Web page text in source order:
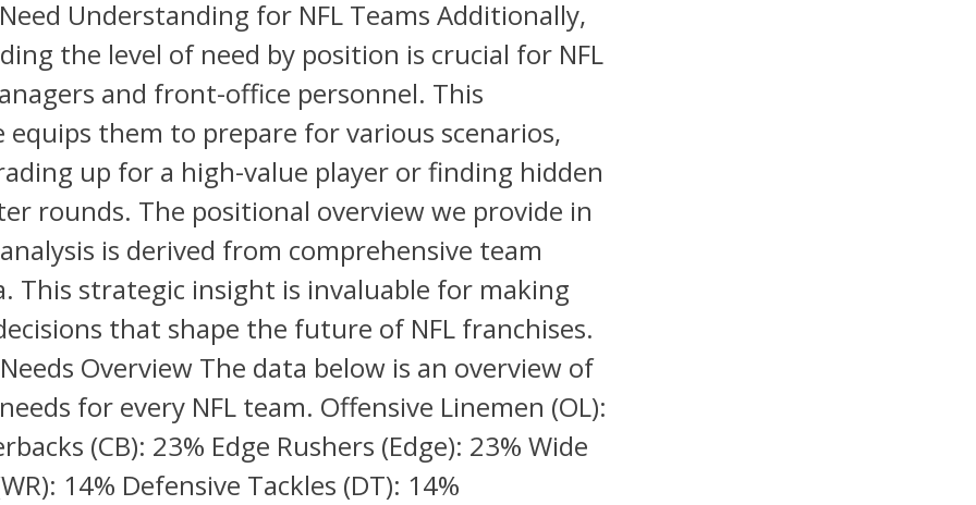
Understanding for NFL Teams Additionally,
the level of need by position is crucial for NFL
and front-office personnel. This
equips them to prepare for various scenarios,
up for a high-value player or finding hidden
rounds. The positional overview we provide in
is derived from comprehensive team
This strategic insight is invaluable for making
that shape the future of NFL franchises.
Overview The data below is an overview of
for every NFL team. Offensive Linemen (OL):
(CB): 23% Edge Rushers (Edge): 23% Wide
14% Defensive Tackles (DT): 14%